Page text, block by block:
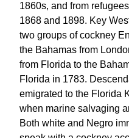
1860s, and from
1868 and 1898. Key
two groups of cockney
the Bahamas from
from Florida to the
Florida in 1783.
emigrated to the Florida
when marine salvaging
Both white and Negro